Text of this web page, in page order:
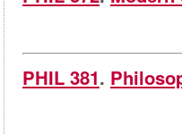
PHIL 381.